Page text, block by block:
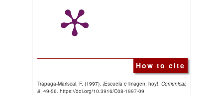
How to cite
Trápaga-Mariscal, F. (1997). ¡Escuela e imagen, hoy!. Comunicar,
8, 49-56. https://doi.org/10.3916/C08-1997-09